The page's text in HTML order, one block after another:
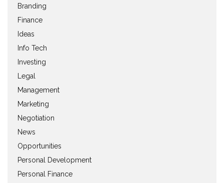
Branding
Finance
Ideas
Info Tech
Investing
Legal
Management
Marketing
Negotiation
News
Opportunities
Personal Development
Personal Finance